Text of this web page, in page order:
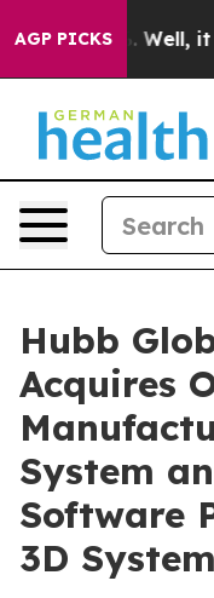
AGP PICKSWell, it Didn’t
Hubb
Acquires
System
Software
3D